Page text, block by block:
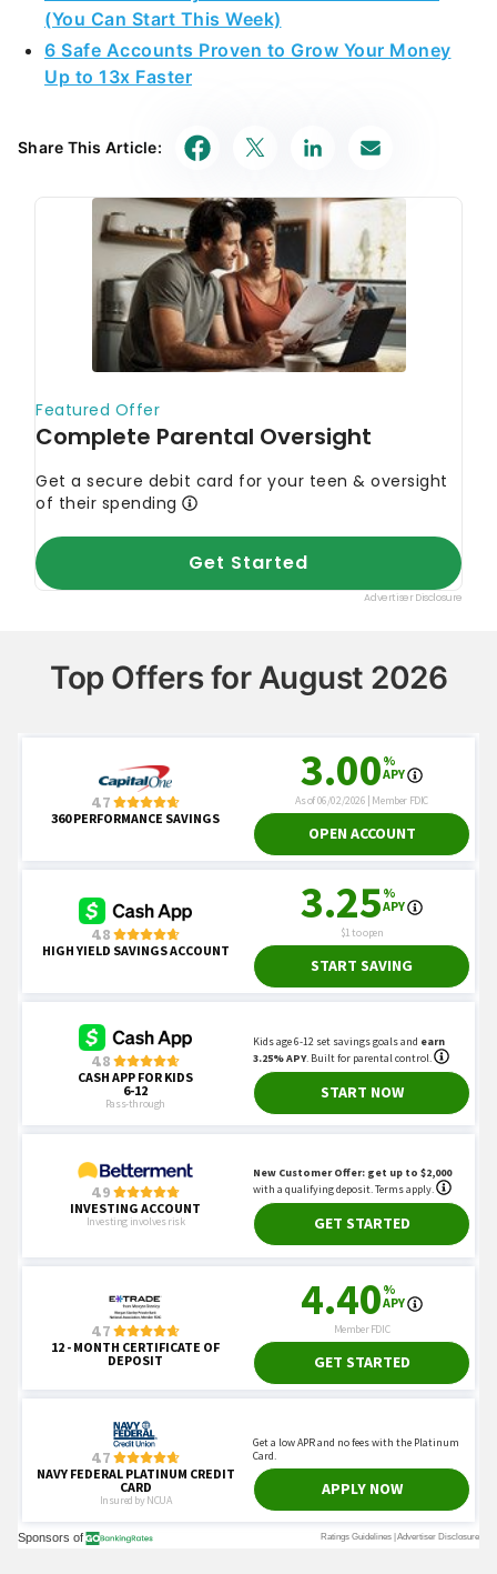
(You Can Start This Week)
6 Safe Accounts Proven to Grow Your Money
Up to 13x Faster
Share This Article:
Top Offers for August 2026